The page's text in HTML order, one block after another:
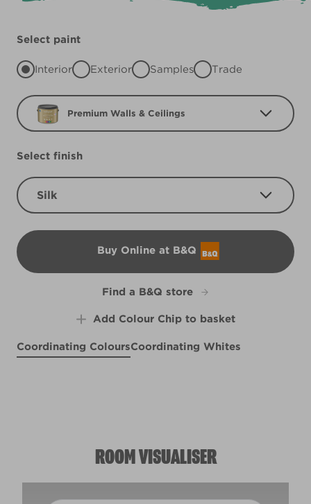
Select paint
Interior Exterior Samples Trade
Premium Walls & Ceilings
Select finish
Silk
Buy Online at B&Q
B&Q
Find a B&Q store
Add Colour Chip to basket
Coordinating ColoursCoordinating Whites
ROOM VISUALISER